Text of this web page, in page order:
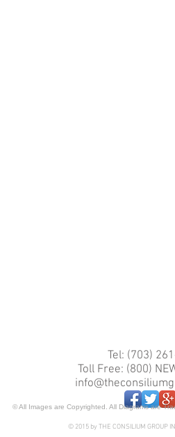
Tel: (703)
Toll Free: (800)
© All Images are Copyrighted. All Diagrams are
© 2015 by THE CONSILIUM GROUP